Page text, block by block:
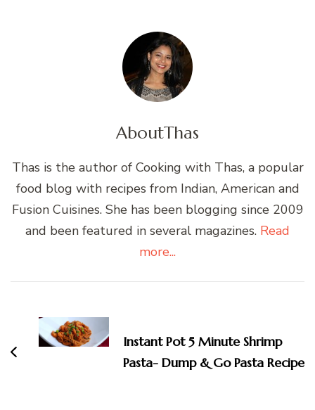
AboutThas
Thas is the author of Cooking with Thas, a popular
food blog with recipes from Indian, American and
Fusion Cuisines. She has been blogging since 2009
and been featured in several magazines. Read
more...
Navigation
Instant Pot 5 Minute Shrimp
Pasta- Dump & Go Pasta Recipe